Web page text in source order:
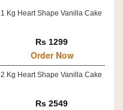
1 Kg Heart Shape Vanilla Cake
Rs 1299
Order Now
2 Kg Heart Shape Vanilla Cake
Rs 2549